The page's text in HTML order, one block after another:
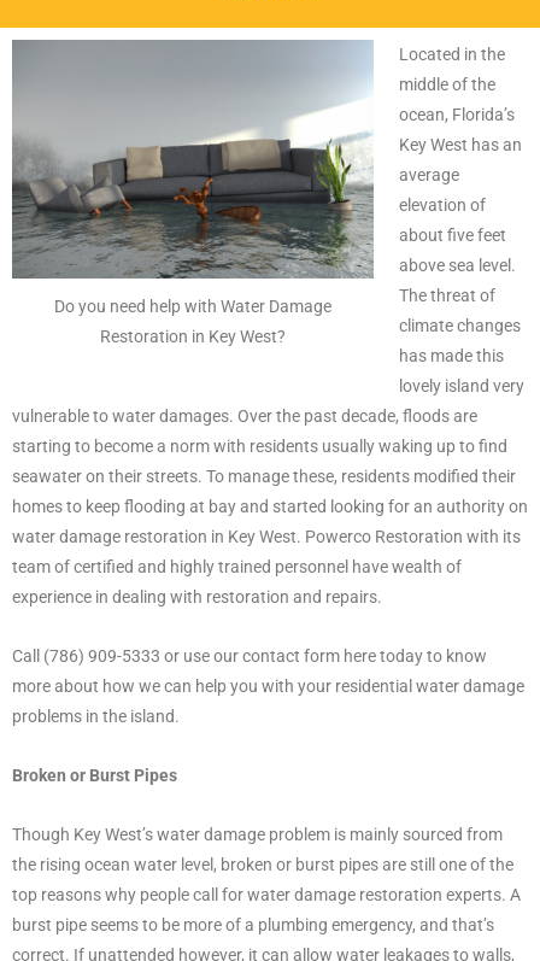
Do you need help with Water Damage
Restoration in Key West?
Located in the
middle of the
ocean, Florida’s
Key West has an
average
elevation of
about five feet
above sea level.
The threat of
climate changes
has made this
lovely island very
vulnerable to water damages. Over the past decade, floods are
starting to become a norm with residents usually waking up to find
seawater on their streets. To manage these, residents modified their
homes to keep flooding at bay and started looking for an authority on
water damage restoration in Key West. Powerco Restoration with its
team of certified and highly trained personnel have wealth of
experience in dealing with restoration and repairs.
Call (786) 909-5333 or use our contact form here today to know
more about how we can help you with your residential water damage
problems in the island.
Broken or Burst Pipes
Though Key West’s water damage problem is mainly sourced from
the rising ocean water level, broken or burst pipes are still one of the
top reasons why people call for water damage restoration experts. A
burst pipe seems to be more of a plumbing emergency, and that’s
correct. If unattended however, it can allow water leakages to walls,